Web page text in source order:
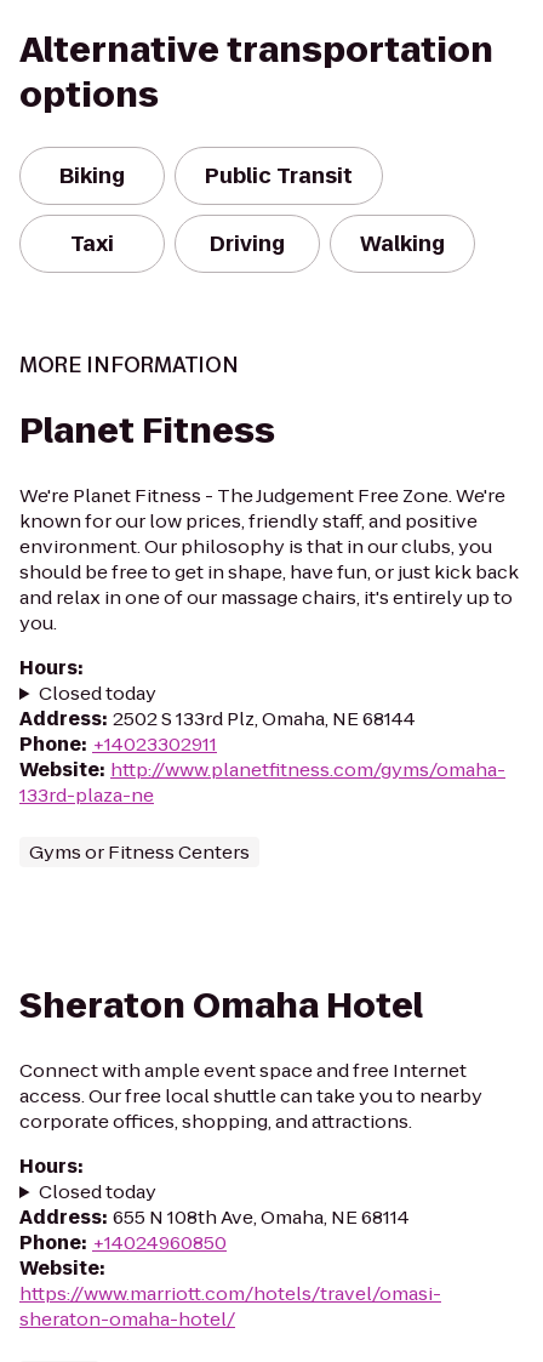
Alternative transportation
options
Biking Public Transit
Taxi Driving Walking
MORE INFORMATION
Planet Fitness
We're Planet Fitness - The Judgement Free Zone. We're
known for our low prices, friendly staff, and positive
environment. Our philosophy is that in our clubs, you
should be free to get in shape, have fun, or just kick back
and relax in one of our massage chairs, it's entirely up to
you.
Hours:
Closed today
Address: 2502 S 133rd Plz, Omaha, NE 68144
Phone: +14023302911
Website: http://www.planetfitness.com/gyms/omaha-
133rd-plaza-ne
Gyms or Fitness Centers
Sheraton Omaha Hotel
Connect with ample event space and free Internet
access. Our free local shuttle can take you to nearby
corporate offices, shopping, and attractions.
Hours:
Closed today
Address: 655 N 108th Ave, Omaha, NE 68114
Phone: +14024960850
Website:
https://www.marriott.com/hotels/travel/omasi-
sheraton-omaha-hotel/